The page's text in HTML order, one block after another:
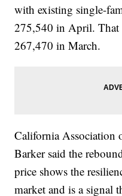
with existing single-
275,540 in April.
267,470 in March.
California Association
Barker said the
price shows the
market and is a signal